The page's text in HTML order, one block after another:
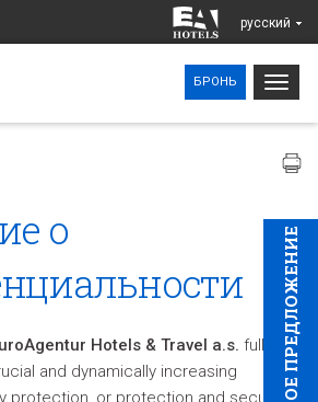
pусский
БРОНЬ
о
Hotels & Travel a.s. fully
and dynamically increasing
protection, or protection and security